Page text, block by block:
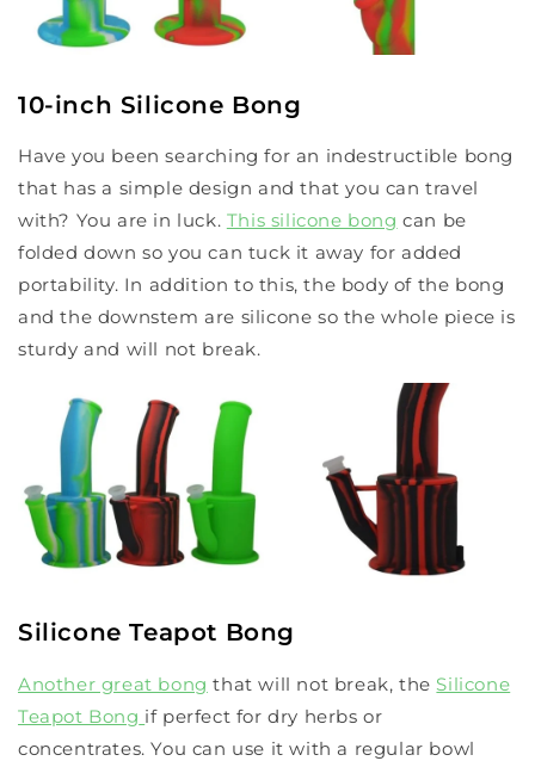
10-inch Silicone Bong
Have you been searching for an indestructible bong
that has a simple design and that you can travel
with? You are in luck. This silicone bong can be
folded down so you can tuck it away for added
portability. In addition to this, the body of the bong
and the downstem are silicone so the whole piece is
sturdy and will not break.
Silicone Teapot Bong
Another great bong that will not break, the Silicone
Teapot Bong if perfect for dry herbs or
concentrates. You can use it with a regular bowl